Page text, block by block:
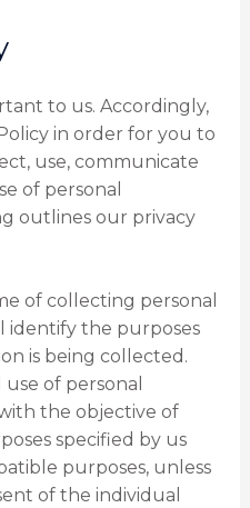
to us. Accordingly,
in order for you to
use, communicate
of personal
outlines our privacy
of collecting personal
identify the purposes
is being collected.
of personal
the objective of
specified by us
purposes, unless
of the individual